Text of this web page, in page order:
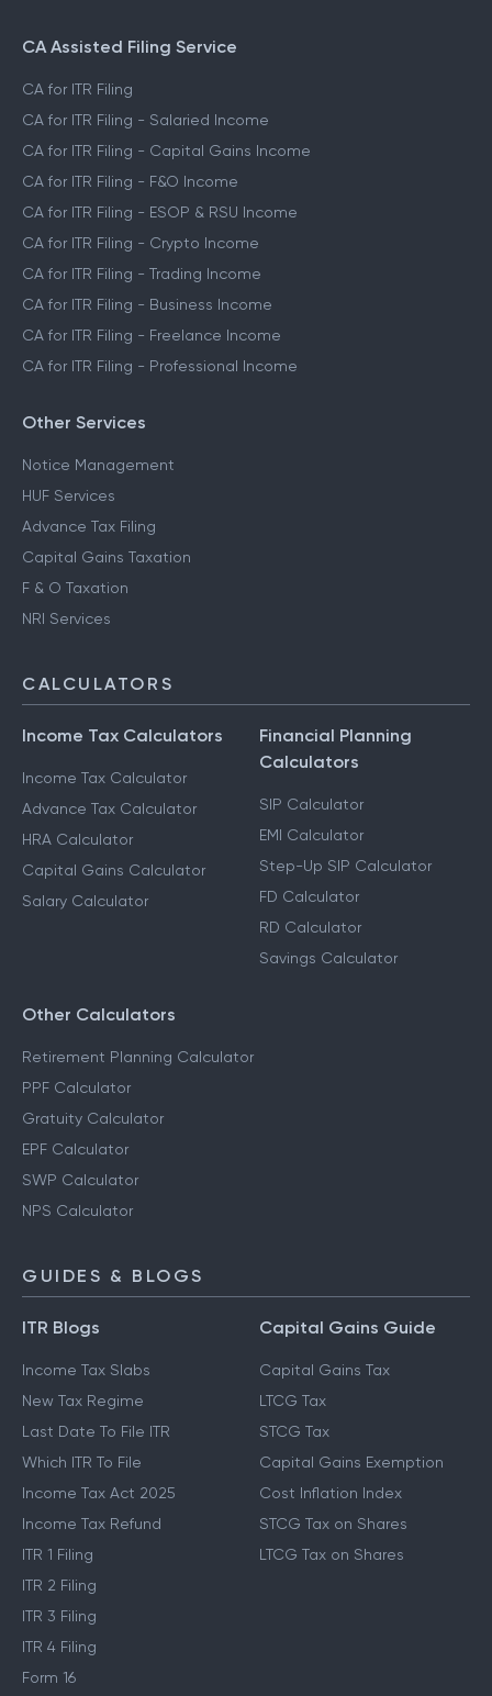
CA Assisted Filing Service
CA for ITR Filing
CA for ITR Filing - Salaried Income
CA for ITR Filing - Capital Gains Income
CA for ITR Filing - F&O Income
CA for ITR Filing - ESOP & RSU Income
CA for ITR Filing - Crypto Income
CA for ITR Filing - Trading Income
CA for ITR Filing - Business Income
CA for ITR Filing - Freelance Income
CA for ITR Filing - Professional Income
Other Services
Notice Management
HUF Services
Advance Tax Filing
Capital Gains Taxation
F & O Taxation
NRI Services
CALCULATORS
Income Tax Calculators
Income Tax Calculator
Advance Tax Calculator
HRA Calculator
Capital Gains Calculator
Salary Calculator
Financial Planning
Calculators
SIP Calculator
EMI Calculator
Step-Up SIP Calculator
FD Calculator
RD Calculator
Savings Calculator
Other Calculators
Retirement Planning Calculator
PPF Calculator
Gratuity Calculator
EPF Calculator
SWP Calculator
NPS Calculator
GUIDES & BLOGS
ITR Blogs
Income Tax Slabs
New Tax Regime
Last Date To File ITR
Which ITR To File
Income Tax Act 2025
Income Tax Refund
ITR 1 Filing
ITR 2 Filing
ITR 3 Filing
ITR 4 Filing
Form 16
Capital Gains Guide
Capital Gains Tax
LTCG Tax
STCG Tax
Capital Gains Exemption
Cost Inflation Index
STCG Tax on Shares
LTCG Tax on Shares